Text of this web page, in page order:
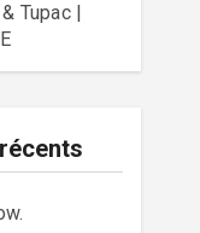
Tupac |